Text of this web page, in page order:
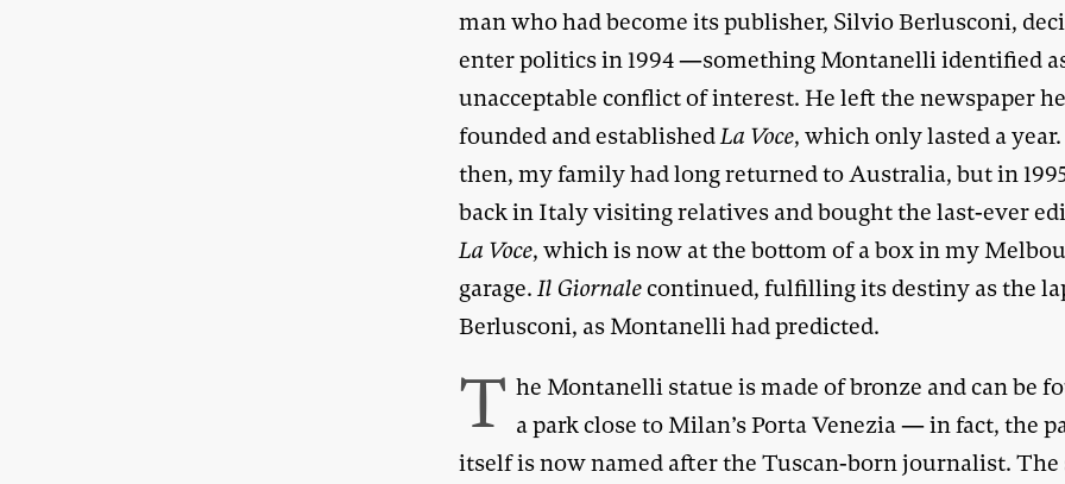
man who had become its publisher, Silvio Berlusconi,
enter politics in 1994 —something Montanelli identified
unacceptable conflict of interest. He left the newspaper
founded and establishedLa Voce, which only lasted a
then, my family had long returned to Australia, but in
back in Italy visiting relatives and bought the last-ever
La Voce, which is now at the bottom of a box in my
garage. Il Giornalecontinued, fulfilling its destiny as the
Berlusconi, as Montanelli had predicted.
T he Montanelli statue is made of bronze and can be
a park close to Milan’s Porta Venezia — in fact, the
itself is now named after the Tuscan-born journalist. The